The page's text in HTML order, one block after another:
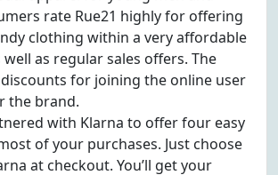
rate Rue21 highly for offering
clothing within a very affordable
as regular sales offers. The
for joining the online user
the brand.
with Klarna to offer four easy
of your purchases. Just choose
at checkout. You’ll get your